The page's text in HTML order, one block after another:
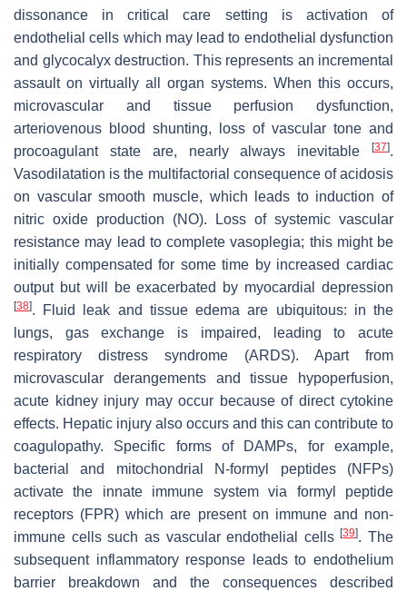
dissonance in critical care setting is activation of
endothelial cells which may lead to endothelial dysfunction
and glycocalyx destruction. This represents an incremental
assault on virtually all organ systems. When this occurs,
microvascular and tissue perfusion dysfunction,
arteriovenous blood shunting, loss of vascular tone and
procoagulant state are, nearly always inevitable
[37].
Vasodilatation is the multifactorial consequence of acidosis
on vascular smooth muscle, which leads to induction of
nitric oxide production (NO). Loss of systemic vascular
resistance may lead to complete vasoplegia; this might be
initially compensated for some time by increased cardiac
output but will be exacerbated by myocardial depression
[38]. Fluid leak and tissue edema are ubiquitous: in the
lungs, gas exchange is impaired, leading to acute
respiratory distress syndrome (ARDS). Apart from
microvascular derangements and tissue hypoperfusion,
acute kidney injury may occur because of direct cytokine
effects. Hepatic injury also occurs and this can contribute to
coagulopathy. Specific forms of DAMPs, for example,
bacterial and mitochondrial N-formyl peptides (NFPs)
activate the innate immune system via formyl peptide
receptors (FPR) which are present on immune and non-
immune cells such as vascular endothelial cells[39]. The
subsequent inflammatory response leads to endothelium
barrier breakdown and the consequences described